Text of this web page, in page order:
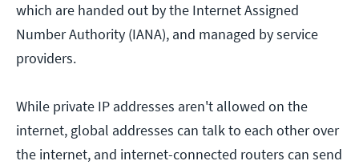
which are handed out by the Internet Assigned
Number Authority (IANA), and managed by service
providers.
While private IP addresses aren't allowed on the
internet, global addresses can talk to each other over
the internet, and internet-connected routers can send